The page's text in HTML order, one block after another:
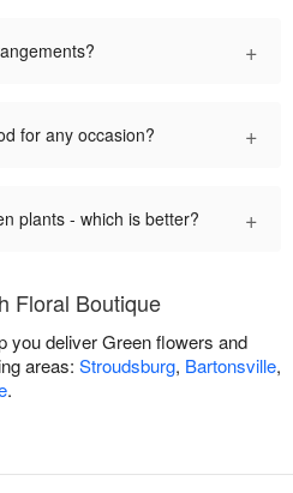
+
for any occasion? +
plants - which is better? +
Floral Boutique
you deliver Green flowers and
areas: Stroudsburg, Bartonsville,
.